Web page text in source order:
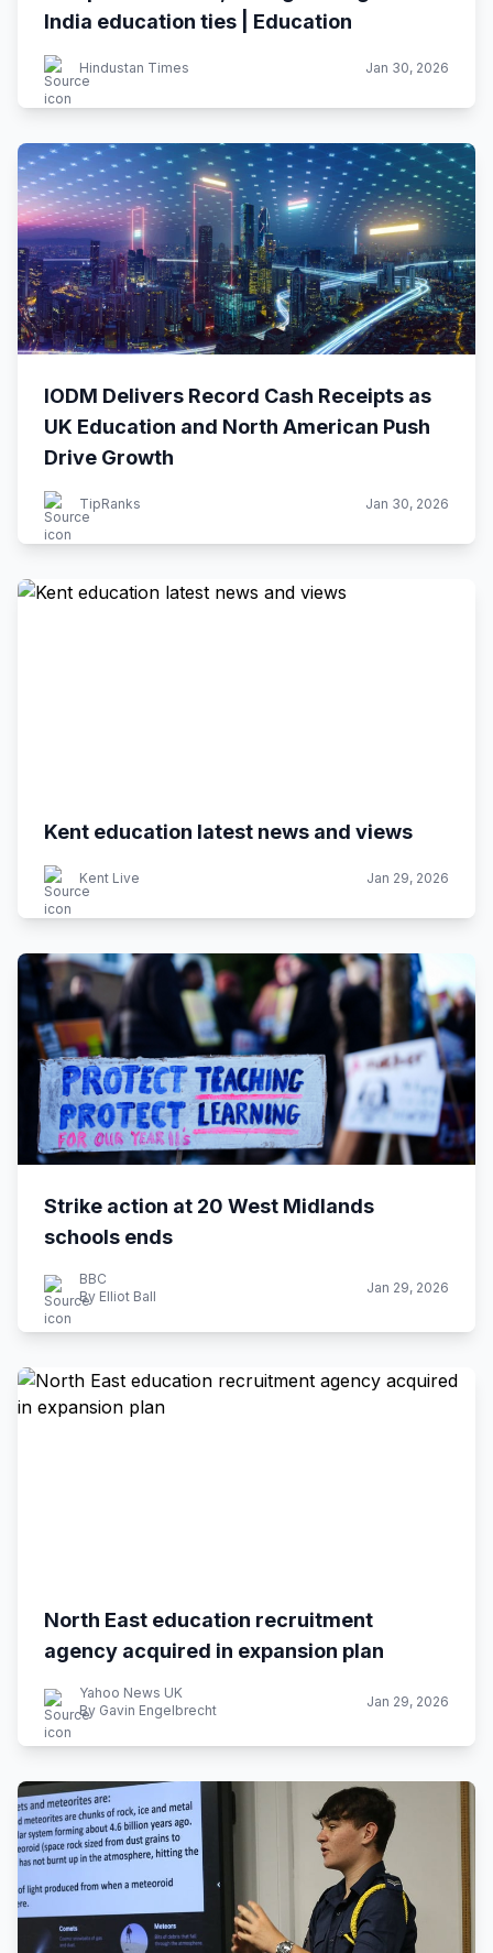
India education ties | Education
Hindustan Times Jan 30, 2026
IODM Delivers Record Cash Receipts as
UK Education and North American Push
Drive Growth
TipRanks Jan 30, 2026
Kent education latest news and views
Kent Live Jan 29, 2026
Strike action at 20 West Midlands
schools ends
BBC
By Elliot Ball
Jan 29, 2026
North East education recruitment
agency acquired in expansion plan
Yahoo News UK
By Gavin Engelbrecht
Jan 29, 2026